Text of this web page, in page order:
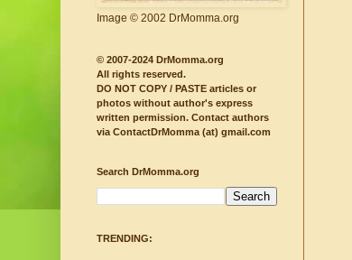
Image © 2002 DrMomma.org
© 2007-2024 DrMomma.org
All rights reserved.
DO NOT COPY / PASTE articles or
photos without author's express
written permission. Contact authors
via ContactDrMomma (at) gmail.com
Search DrMomma.org
TRENDING: